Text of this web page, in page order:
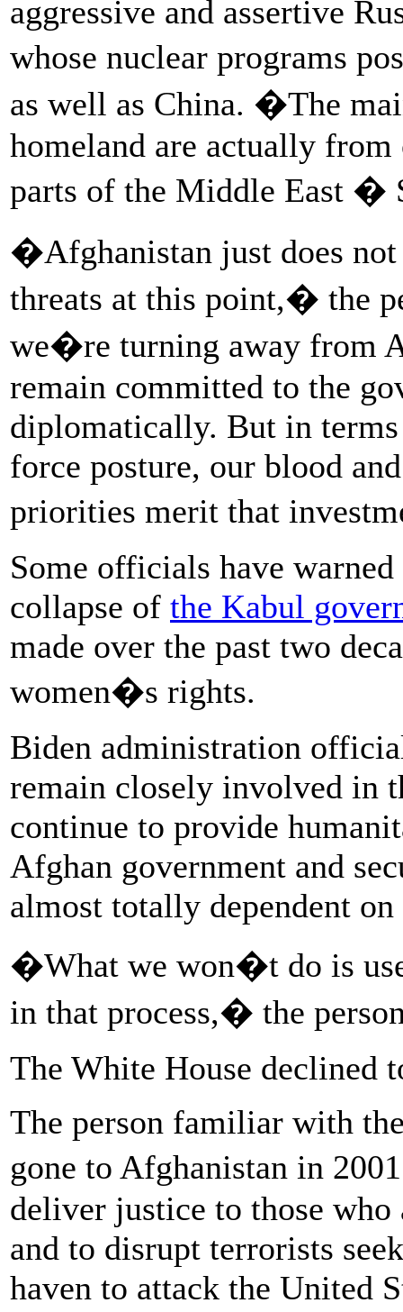
aggressive and assertive
whose nuclear programs
as well as China. �The
homeland are actually
parts of the Middle East �
�Afghanistan just does
threats at this point,� the
we�re turning away from
remain committed to the
diplomatically. But in
force posture, our blood
priorities merit that
Some officials have
collapse of the Kabul
made over the past two
women�s rights.
Biden administration
remain closely involved in
continue to provide
Afghan government and
almost totally dependent
�What we won�t do is
in that process,� the
The White House declined
The person familiar with
gone to Afghanistan in
deliver justice to those who
and to disrupt terrorists
haven to attack the United